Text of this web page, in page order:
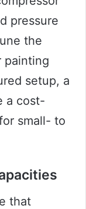
pressure
the
painting
setup, a
a cost-
small- to
that